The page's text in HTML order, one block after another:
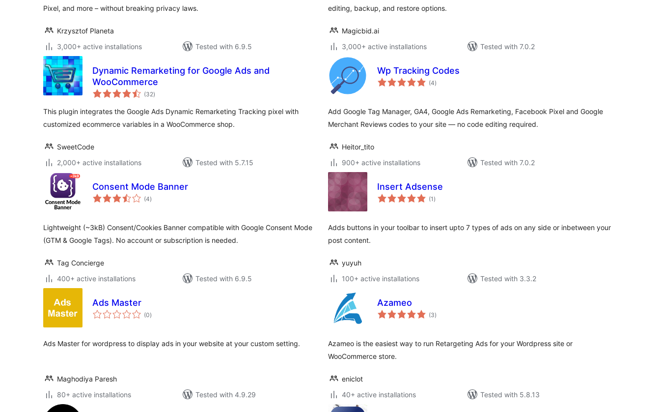
Pixel, and more – without breaking privacy laws.
Krzysztof Planeta
3,000+ active installations
Tested with 6.9.5
editing, backup, and restore options.
Magicbid.ai
3,000+ active installations
Tested with 7.0.2
Dynamic Remarketing for Google Ads and
WooCommerce
(32total
ratings
)
This plugin integrates the Google Ads Dynamic Remarketing Tracking pixel with
customized ecommerce variables in a WooCommerce shop.
SweetCode
2,000+ active installations
Tested with 5.7.15
Wp Tracking Codes
(4total
ratings
)
Add Google Tag Manager, GA4, Google Ads Remarketing, Facebook Pixel and Google
Merchant Reviews codes to your site — no code editing required.
Heitor_tito
900+ active installations
Tested with 7.0.2
Consent Mode Banner
(4total
ratings
)
Lightweight (~3kB) Consent/Cookies Banner compatible with Google Consent Mode
(GTM & Google Tags). No account or subscription is needed.
Tag Concierge
400+ active installations
Tested with 6.9.5
Insert Adsense
(1 total
ratings
)
Adds buttons in your toolbar to insert upto 7 types of ads on any side or inbetween your
post content.
yuyuh
100+ active installations
Tested with 3.3.2
Ads Master
(0total
ratings
)
Ads Master for wordpress to display ads in your website at your custom setting.
Maghodiya Paresh
80+ active installations
Tested with 4.9.29
Azameo
(3total
ratings
)
Azameo is the easiest way to run Retargeting Ads for your Wordpress site or
WooCommerce store.
eniclot
40+ active installations
Tested with 5.8.13